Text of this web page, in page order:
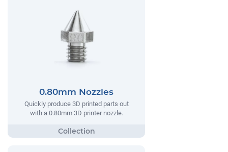
0.80mm Nozzles
Quickly produce 3D printed parts out
with a 0.80mm 3D printer nozzle.